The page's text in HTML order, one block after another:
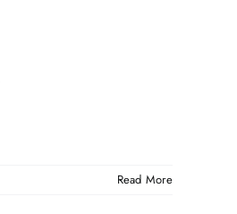
Read More